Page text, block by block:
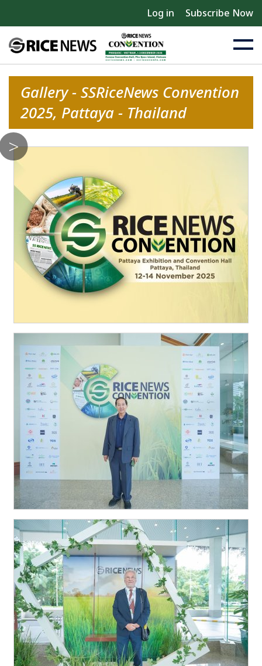
Log in Subscribe Now
Gallery - SSRiceNews Convention
2025, Pattaya - Thailand